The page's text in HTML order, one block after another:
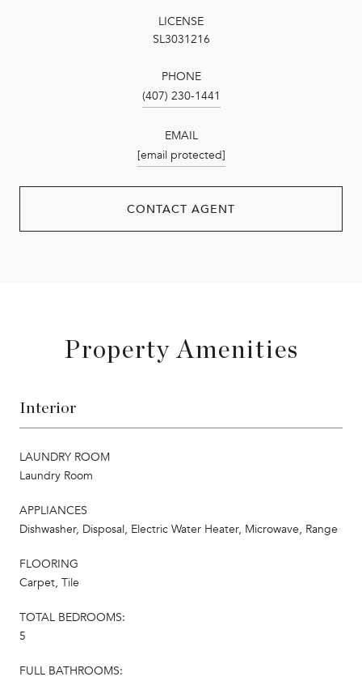
LICENSE
SL3031216
PHONE
(407) 230-1441
EMAIL
[email protected]
CONTACT AGENT
Property Amenities
Interior
LAUNDRY ROOM
Laundry Room
APPLIANCES
Dishwasher, Disposal, Electric Water Heater, Microwave, Range
FLOORING
Carpet, Tile
TOTAL BEDROOMS:
5
FULL BATHROOMS: